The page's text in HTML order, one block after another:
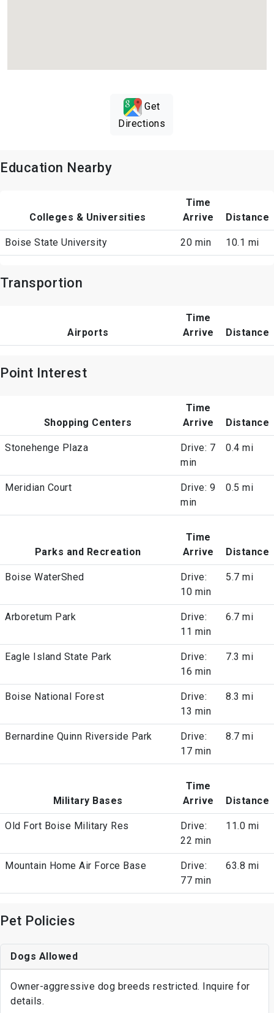
Get
Directions
Education Nearby
Colleges & Universities
Time
Arrive
Distance
Boise State University 20 min 10.1 mi
Transportion
Airports
Time
Arrive
Distance
Point Interest
Shopping Centers
Time
Arrive
Distance
Stonehenge Plaza
Drive: 7
min
0.4 mi
Meridian Court
Drive: 9
min
0.5 mi
Parks and Recreation
Time
Arrive
Distance
Boise WaterShed
Drive:
10 min
5.7 mi
Arboretum Park
Drive:
11 min
6.7 mi
Eagle Island State Park
Drive:
16 min
7.3 mi
Boise National Forest
Drive:
13 min
8.3 mi
Bernardine Quinn Riverside Park
Drive:
17 min
8.7 mi
Military Bases
Time
Arrive
Distance
Old Fort Boise Military Res
Drive:
22 min
11.0 mi
Mountain Home Air Force Base
Drive:
77 min
63.8 mi
Pet Policies
Dogs Allowed
Owner-aggressive dog breeds restricted. Inquire for
details.